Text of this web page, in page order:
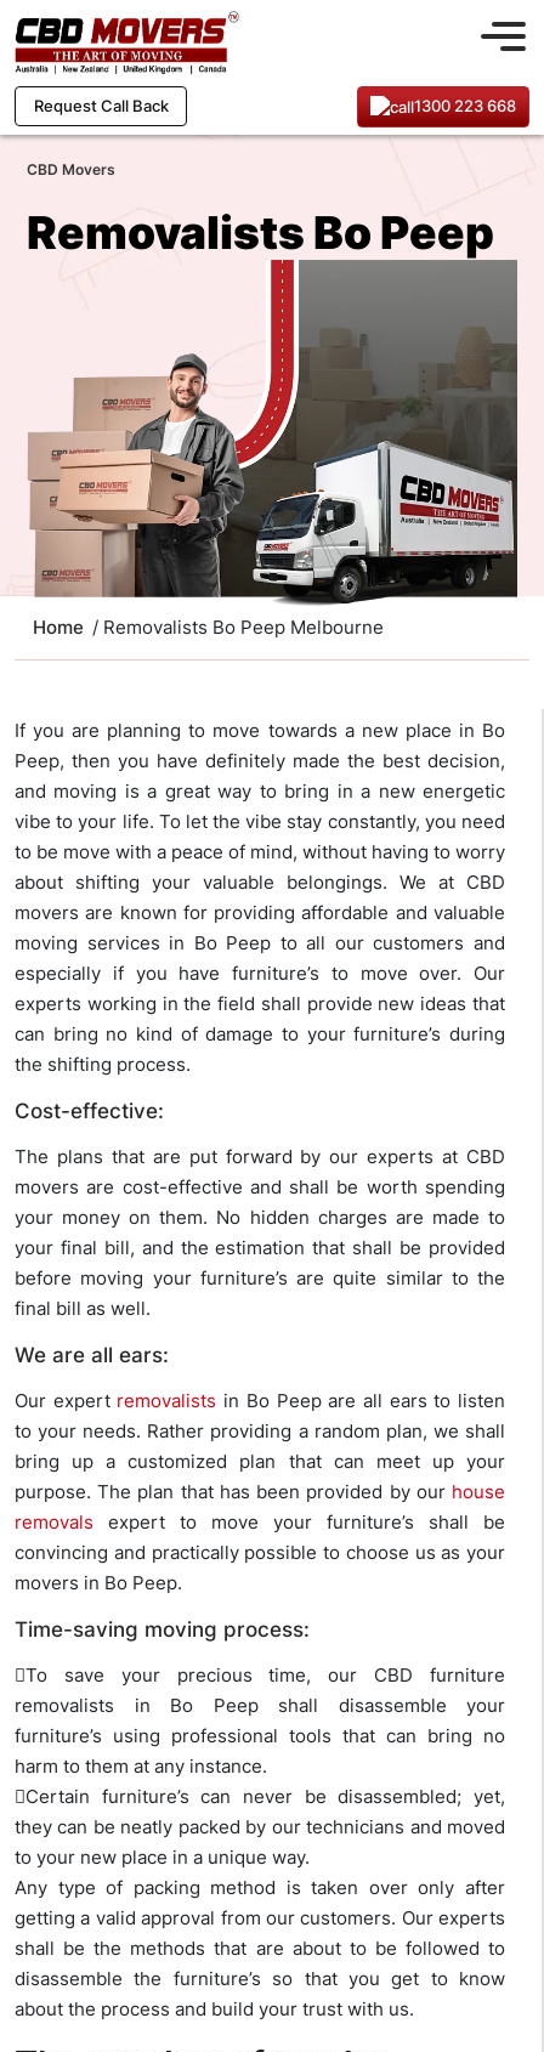
Request Call Back 1300 223 668
CBD Movers
Removalists Bo Peep
Home / Removalists Bo Peep Melbourne
If you are planning to move towards a new place in Bo
Peep, then you have definitely made the best decision,
and moving is a great way to bring in a new energetic
vibe to your life. To let the vibe stay constantly, you need
to be move with a peace of mind, without having to worry
about shifting your valuable belongings. We at CBD
movers are known for providing affordable and valuable
moving services in Bo Peep to all our customers and
especially if you have furniture’s to move over. Our
experts working in the field shall provide new ideas that
can bring no kind of damage to your furniture’s during
the shifting process.
Cost-effective:
The plans that are put forward by our experts at CBD
movers are cost-effective and shall be worth spending
your money on them. No hidden charges are made to
your final bill, and the estimation that shall be provided
before moving your furniture’s are quite similar to the
final bill as well.
We are all ears:
Our expert removalists in Bo Peep are all ears to listen
to your needs. Rather providing a random plan, we shall
bring up a customized plan that can meet up your
purpose. The plan that has been provided by our house
removals expert to move your furniture’s shall be
convincing and practically possible to choose us as your
movers in Bo Peep.
Time-saving moving process:
To save your precious time, our CBD furniture
removalists in Bo Peep shall disassemble your
furniture’s using professional tools that can bring no
harm to them at any instance.
Certain furniture’s can never be disassembled; yet,
they can be neatly packed by our technicians and moved
to your new place in a unique way.
Any type of packing method is taken over only after
getting a valid approval from our customers. Our experts
shall be the methods that are about to be followed to
disassemble the furniture’s so that you get to know
about the process and build your trust with us.